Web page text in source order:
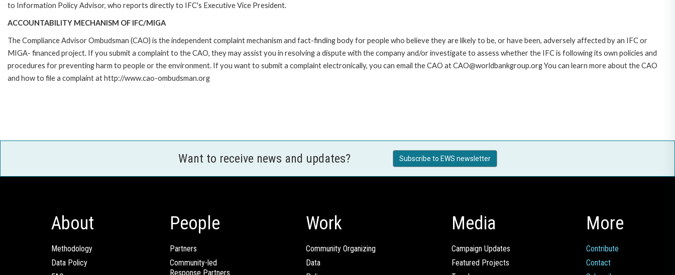
to Information Policy Advisor, who reports directly to IFC's Executive Vice President.
ACCOUNTABILITY MECHANISM OF IFC/MIGA
The Compliance Advisor Ombudsman (CAO) is the independent complaint mechanism and fact-finding body for people who believe they are likely to be, or have been, adversely affected by an IFC or
MIGA- financed project. If you submit a complaint to the CAO, they may assist you in resolving a dispute with the company and/or investigate to assess whether the IFC is following its own policies and
procedures for preventing harm to people or the environment. If you want to submit a complaint electronically, you can email the CAO at CAO@worldbankgroup.org You can learn more about the CAO
and how to file a complaint at http://www.cao-ombudsman.org
Want to receive news and updates? Subscribe to EWS newsletter
About
Methodology
Data Policy
People
Partners
Community-led
Response Partners
Work
Community Organizing
Data
Media
Campaign Updates
Featured Projects
More
Contribute
Contact